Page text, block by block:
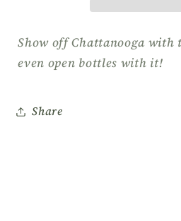
Show off Chattanooga with
even open bottles with it!
Share